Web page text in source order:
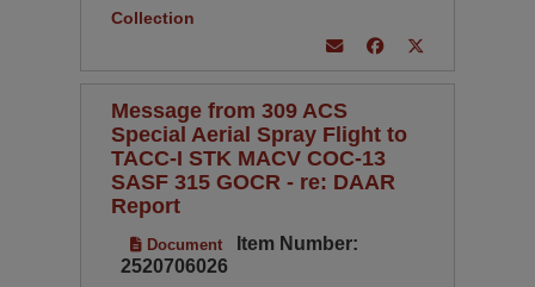
Collection
Message from 309 ACS
Special Aerial Spray Flight to
TACC-I STK MACV COC-13
SASF 315 GOCR - re: DAAR
Report
Document
Item Number:
2520706026